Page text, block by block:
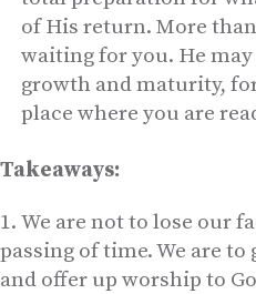
of His return. More
waiting for you. He
growth and maturity,
place where you are
Takeaways:
We are not to lose our
passing of time. We are
and offer up worship to